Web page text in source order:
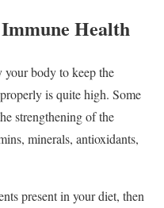
Health
body to keep the
is quite high. Some
strengthening of the
minerals, antioxidants,
present in your diet, then